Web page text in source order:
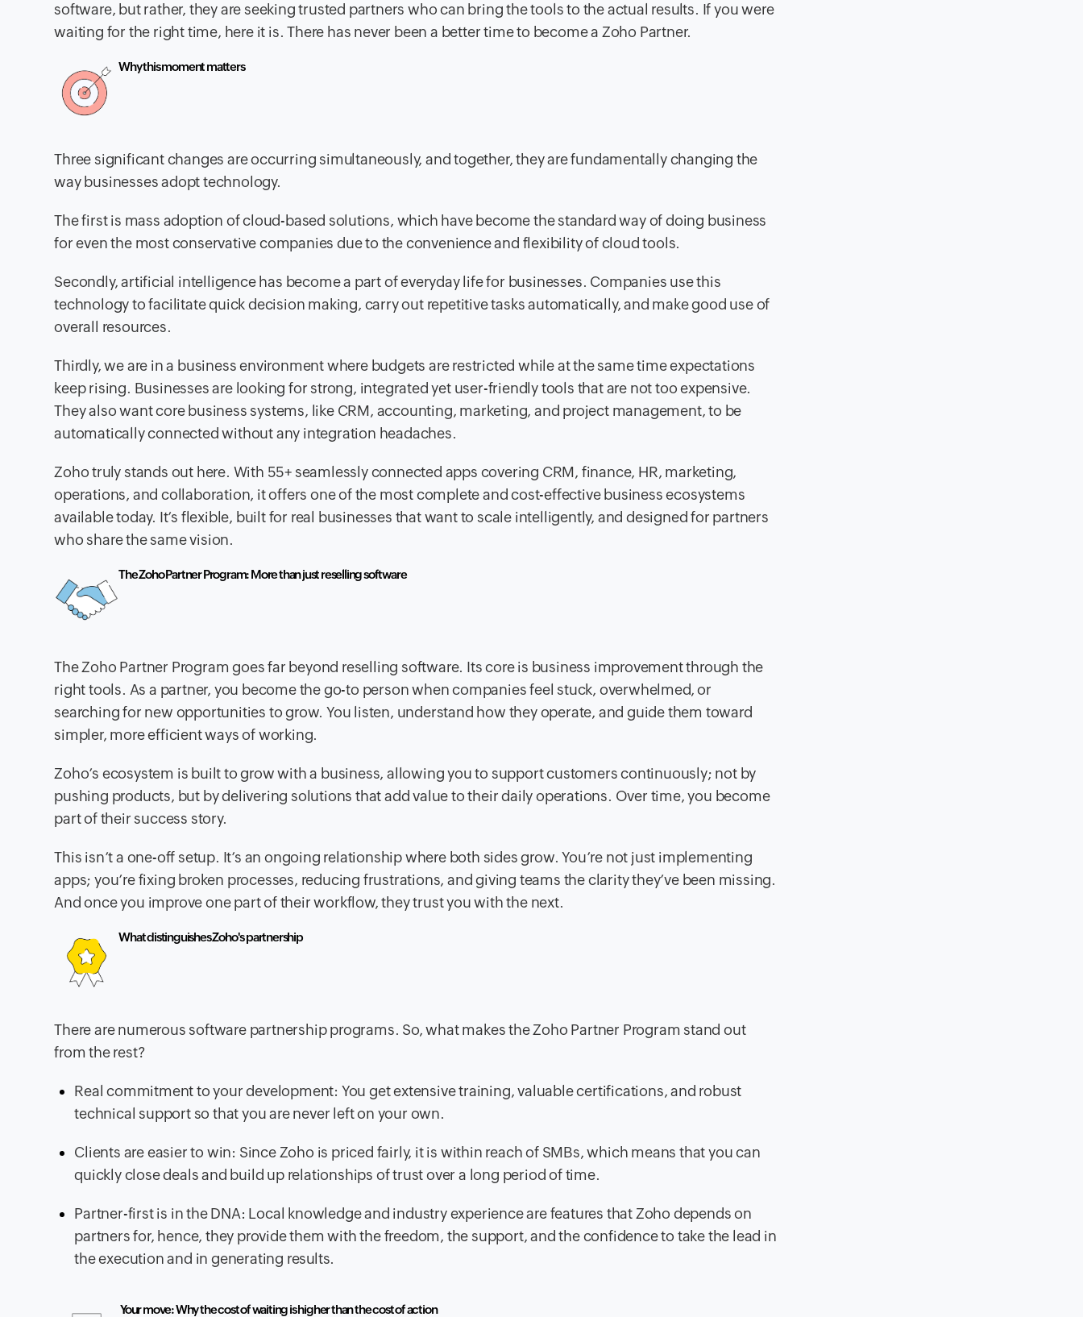
software, but rather, they are seeking trusted partners who can bring the tools to the actual results. If you were
waiting for the right time, here it is. There has never been a better time to become a Zoho Partner.
Why this moment matters
Three significant changes are occurring simultaneously, and together, they are fundamentally changing the
way businesses adopt technology.
The first is mass adoption of cloud-based solutions, which have become the standard way of doing business
for even the most conservative companies due to the convenience and flexibility of cloud tools.
Secondly, artificial intelligence has become a part of everyday life for businesses. Companies use this
technology to facilitate quick decision making, carry out repetitive tasks automatically, and make good use of
overall resources.
Thirdly, we are in a business environment where budgets are restricted while at the same time expectations
keep rising. Businesses are looking for strong, integrated yet user-friendly tools that are not too expensive.
They also want core business systems, like CRM, accounting, marketing, and project management, to be
automatically connected without any integration headaches.
Zoho truly stands out here. With 55+ seamlessly connected apps covering CRM, finance, HR, marketing,
operations, and collaboration, it offers one of the most complete and cost-effective business ecosystems
available today. It’s flexible, built for real businesses that want to scale intelligently, and designed for partners
who share the same vision.
The Zoho Partner Program: More than just reselling software
The Zoho Partner Program goes far beyond reselling software. Its core is business improvement through the
right tools. As a partner, you become the go-to person when companies feel stuck, overwhelmed, or
searching for new opportunities to grow. You listen, understand how they operate, and guide them toward
simpler, more efficient ways of working.
Zoho’s ecosystem is built to grow with a business, allowing you to support customers continuously; not by
pushing products, but by delivering solutions that add value to their daily operations. Over time, you become
part of their success story.
This isn’t a one-off setup. It’s an ongoing relationship where both sides grow. You’re not just implementing
apps; you’re fixing broken processes, reducing frustrations, and giving teams the clarity they’ve been missing.
And once you improve one part of their workflow, they trust you with the next.
What distinguishes Zoho's partnership
There are numerous software partnership programs. So, what makes the Zoho Partner Program stand out
from the rest?
Real commitment to your development: You get extensive training, valuable certifications, and robust
technical support so that you are never left on your own.
Clients are easier to win: Since Zoho is priced fairly, it is within reach of SMBs, which means that you can
quickly close deals and build up relationships of trust over a long period of time.
Partner-first is in the DNA: Local knowledge and industry experience are features that Zoho depends on
partners for, hence, they provide them with the freedom, the support, and the confidence to take the lead in
the execution and in generating results.
Your move: Why the cost of waiting is higher than the cost of action